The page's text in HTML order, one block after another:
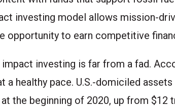
investing model allows mission-
opportunity to earn competitive
investing is far from a fad.
a healthy pace. U.S.-domiciled
the beginning of 2020, up from